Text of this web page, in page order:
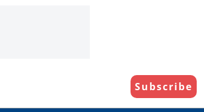
Subscribe